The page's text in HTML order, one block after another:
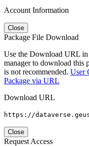
Account Information
Close
Package File Download
Use the Download URL
manager to download this
is not recommended. User
Package via URL
Download URL
https://
Close
Request Access